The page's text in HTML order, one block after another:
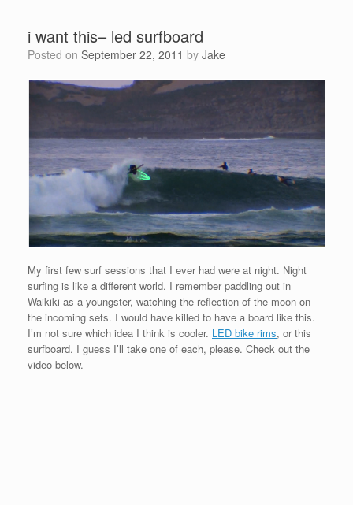
i want this– led surfboard
Posted on September 22, 2011 by Jake
My first few surf sessions that I ever had were at night. Night
surfing is like a different world. I remember paddling out in
Waikiki as a youngster, watching the reflection of the moon on
the incoming sets. I would have killed to have a board like this.
I’m not sure which idea I think is cooler. LED bike rims, or this
surfboard. I guess I’ll take one of each, please. Check out the
video below.